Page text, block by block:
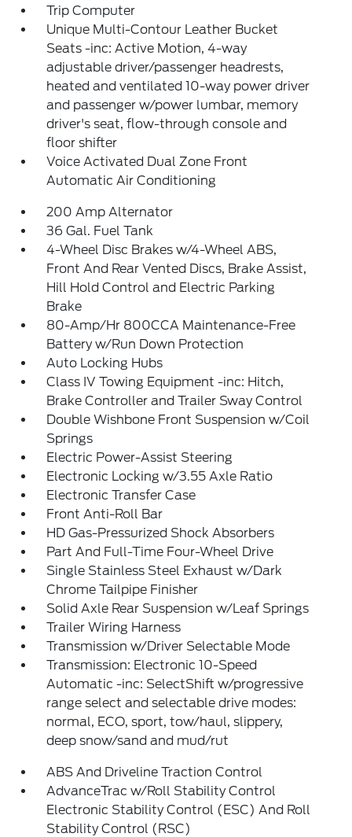
Trip Computer
Unique Multi-Contour Leather Bucket
Seats -inc: Active Motion, 4-way
adjustable driver/passenger headrests,
heated and ventilated 10-way power driver
and passenger w/power lumbar, memory
driver's seat, flow-through console and
floor shifter
Voice Activated Dual Zone Front
Automatic Air Conditioning
200 Amp Alternator
36 Gal. Fuel Tank
4-Wheel Disc Brakes w/4-Wheel ABS,
Front And Rear Vented Discs, Brake Assist,
Hill Hold Control and Electric Parking
Brake
80-Amp/Hr 800CCA Maintenance-Free
Battery w/Run Down Protection
Auto Locking Hubs
Class IV Towing Equipment -inc: Hitch,
Brake Controller and Trailer Sway Control
Double Wishbone Front Suspension w/Coil
Springs
Electric Power-Assist Steering
Electronic Locking w/3.55 Axle Ratio
Electronic Transfer Case
Front Anti-Roll Bar
HD Gas-Pressurized Shock Absorbers
Part And Full-Time Four-Wheel Drive
Single Stainless Steel Exhaust w/Dark
Chrome Tailpipe Finisher
Solid Axle Rear Suspension w/Leaf Springs
Trailer Wiring Harness
Transmission w/Driver Selectable Mode
Transmission: Electronic 10-Speed
Automatic -inc: SelectShift w/progressive
range select and selectable drive modes:
normal, ECO, sport, tow/haul, slippery,
deep snow/sand and mud/rut
ABS And Driveline Traction Control
AdvanceTrac w/Roll Stability Control
Electronic Stability Control (ESC) And Roll
Stability Control (RSC)